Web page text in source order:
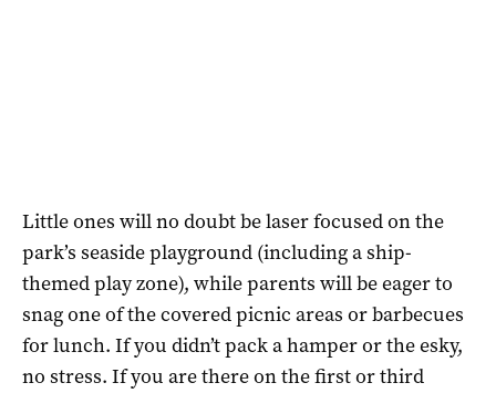
Little ones will no doubt be laser focused on the
park’s seaside playground (including a ship-
themed play zone), while parents will be eager to
snag one of the covered picnic areas or barbecues
for lunch. If you didn’t pack a hamper or the esky,
no stress. If you are there on the first or third